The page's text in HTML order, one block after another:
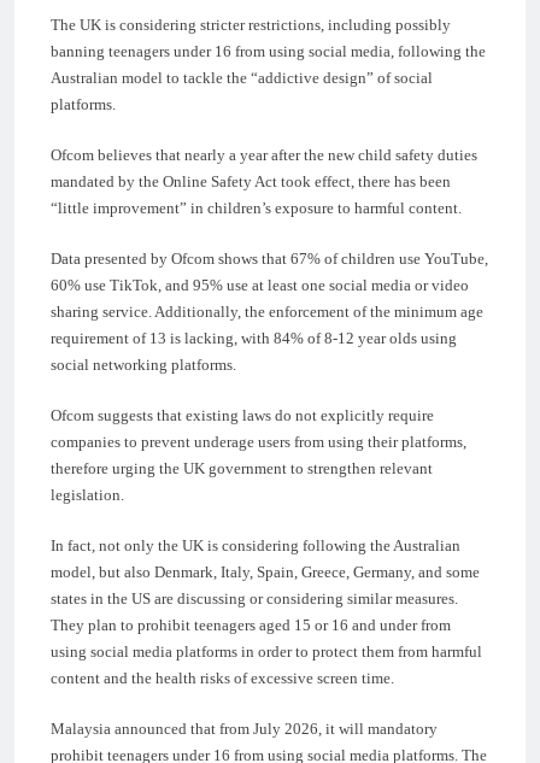
The UK is considering stricter restrictions, including possibly
banning teenagers under 16 from using social media, following the
Australian model to tackle the “addictive design” of social
platforms.
Ofcom believes that nearly a year after the new child safety duties
mandated by the Online Safety Act took effect, there has been
“little improvement” in children’s exposure to harmful content.
Data presented by Ofcom shows that 67% of children use YouTube,
60% use TikTok, and 95% use at least one social media or video
sharing service. Additionally, the enforcement of the minimum age
requirement of 13 is lacking, with 84% of 8-12 year olds using
social networking platforms.
Ofcom suggests that existing laws do not explicitly require
companies to prevent underage users from using their platforms,
therefore urging the UK government to strengthen relevant
legislation.
In fact, not only the UK is considering following the Australian
model, but also Denmark, Italy, Spain, Greece, Germany, and some
states in the US are discussing or considering similar measures.
They plan to prohibit teenagers aged 15 or 16 and under from
using social media platforms in order to protect them from harmful
content and the health risks of excessive screen time.
Malaysia announced that from July 2026, it will mandatory
prohibit teenagers under 16 from using social media platforms. The